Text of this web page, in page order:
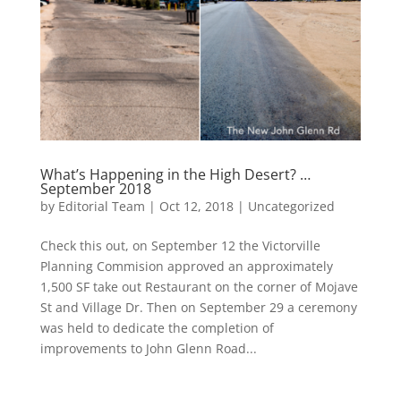
What’s Happening in the High Desert? …
September 2018
by Editorial Team | Oct 12, 2018| Uncategorized
Check this out, on September 12 the Victorville
Planning Commision approved an approximately
1,500 SF take out Restaurant on the corner of Mojave
St and Village Dr. Then on September 29 a ceremony
was held to dedicate the completion of
improvements to John Glenn Road...